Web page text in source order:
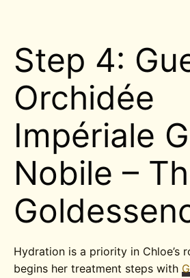
Step 4:
Orchidée
Impériale
Nobile –
Hydration is a priority in Chloe’s
begins her treatment steps with